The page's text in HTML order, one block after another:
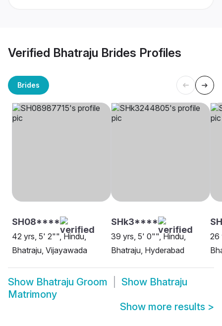
Verified Bhatraju Brides Profiles
Brides
SH08****
42 yrs, 5' 2"", Hindu,
Bhatraju, Vijayawada
SHk3****
39 yrs, 5' 0"", Hindu,
Bhatraju, Hyderabad
26
Show Bhatraju Groom Show Bhatraju
Matrimony
Show more results >